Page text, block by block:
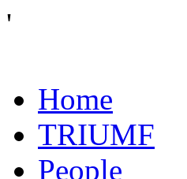
'
Home
TRIUMF
People